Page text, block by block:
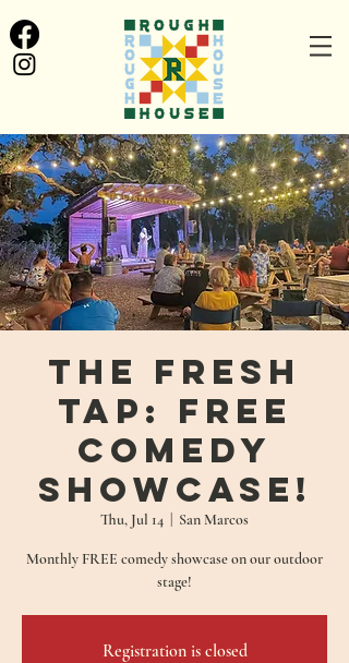
The Fresh
Tap: FREE
Comedy
Showcase!
Thu, Jul 14 San Marcos
Monthly FREE comedy showcase on our outdoor
stage!
Registration is closed